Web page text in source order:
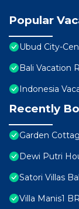
Popular
Ubud City-
Bali Vacation
Indonesia
Recently
Garden
Dewi Putri
Satori Villas
Villa Manis1